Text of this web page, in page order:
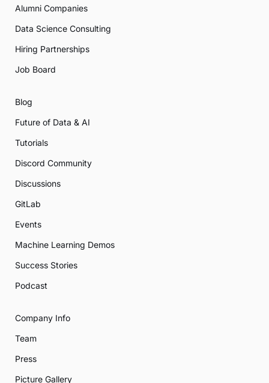
Alumni Companies
Data Science Consulting
Hiring Partnerships
Job Board
Blog
Future of Data & AI
Tutorials
Discord Community
Discussions
GitLab
Events
Machine Learning Demos
Success Stories
Podcast
Company Info
Team
Press
Picture Gallery